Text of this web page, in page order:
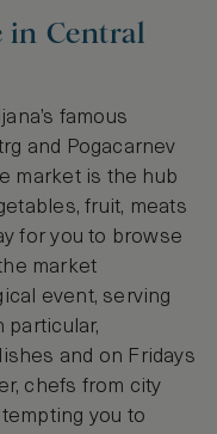
in Central
famous
and Pogacarnev
market is the hub
fruit, meats
for you to browse
market
event, serving
particular,
and on Fridays
chefs from city
you to